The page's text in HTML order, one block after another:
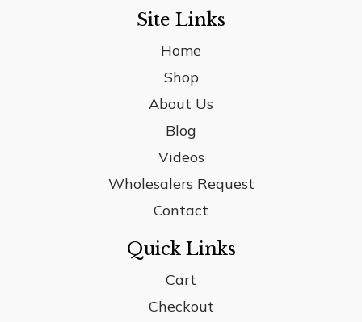
Site Links
Home
Shop
About Us
Blog
Videos
Wholesalers Request
Contact
Quick Links
Cart
Checkout